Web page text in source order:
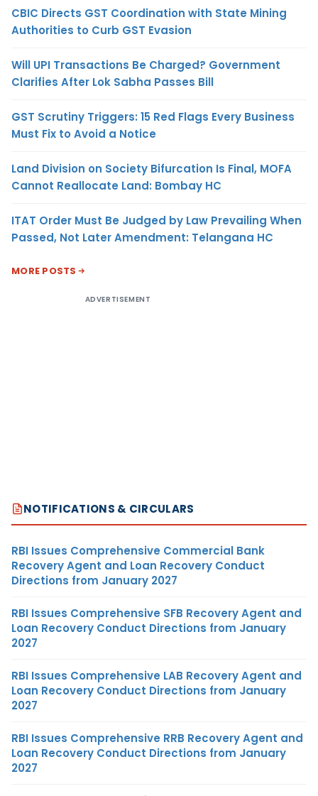
CBIC Directs GST Coordination with State Mining
Authorities to Curb GST Evasion
Will UPI Transactions Be Charged? Government
Clarifies After Lok Sabha Passes Bill
GST Scrutiny Triggers: 15 Red Flags Every Business
Must Fix to Avoid a Notice
Land Division on Society Bifurcation Is Final, MOFA
Cannot Reallocate Land: Bombay HC
ITAT Order Must Be Judged by Law Prevailing When
Passed, Not Later Amendment: Telangana HC
MORE POSTS
ADVERTISEMENT
NOTIFICATIONS & CIRCULARS
RBI Issues Comprehensive Commercial Bank
Recovery Agent and Loan Recovery Conduct
Directions from January 2027
RBI Issues Comprehensive SFB Recovery Agent and
Loan Recovery Conduct Directions from January
2027
RBI Issues Comprehensive LAB Recovery Agent and
Loan Recovery Conduct Directions from January
2027
RBI Issues Comprehensive RRB Recovery Agent and
Loan Recovery Conduct Directions from January
2027